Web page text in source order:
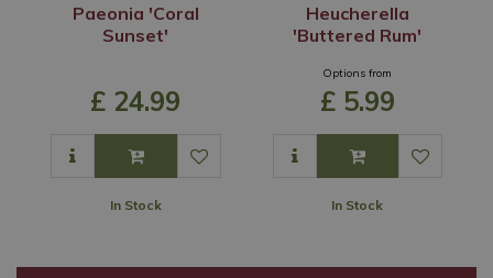
Paeonia 'Coral
Sunset'
£ 24.99
In Stock
Heucherella
'Buttered Rum'
Options from
£ 5.99
In Stock